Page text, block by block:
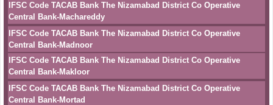
IFSC Code TACAB Bank The Nizamabad District Co Operative
Central Bank-Machareddy
IFSC Code TACAB Bank The Nizamabad District Co Operative
Central Bank-Madnoor
IFSC Code TACAB Bank The Nizamabad District Co Operative
Central Bank-Makloor
IFSC Code TACAB Bank The Nizamabad District Co Operative
Central Bank-Mortad